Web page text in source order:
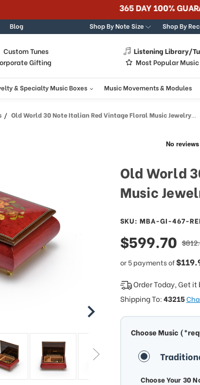
365 DAY 100%
Blog Shop By Note Size Shop By
Custom Tunes
Listening Library/
Gifting
Most Popular Music
& Specialty Music Boxes Music Movements & Modules
Old World 30 Note Italian Red Vintage Floral Music Jewelry Box
Old World
Music
SKU: MBA-GI-467-
sale
price
$599.70
or 5 payments of
price
Order Today, Get it
Shipping To:43215
Choose Music
Choose Your 30